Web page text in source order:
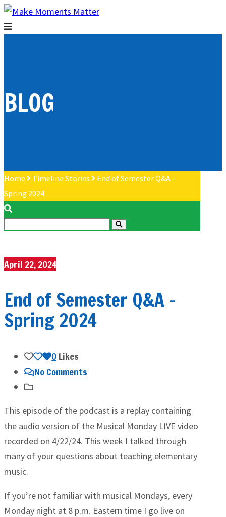
BLOG
Home Timeline Stories
End of Semester Q&A –
Spring 2024
April 22, 2024
End of Semester Q&A –
Spring 2024
0Likes
No Comments
This episode of the podcast is a replay containing
the audio version of the Musical Monday LIVE video
recorded on 4/22/24. This week I talked through
many of your questions about teaching elementary
music.
If you’re not familiar with musical Mondays, every
Monday night at 8 p.m. Eastern time I go live on